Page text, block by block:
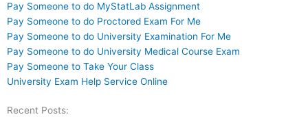
Pay Someone to do MyStatLab Assignment
Pay Someone to do Proctored Exam For Me
Pay Someone to do University Examination For Me
Pay Someone to do University Medical Course Exam
Pay Someone to Take Your Class
University Exam Help Service Online
Recent Posts: